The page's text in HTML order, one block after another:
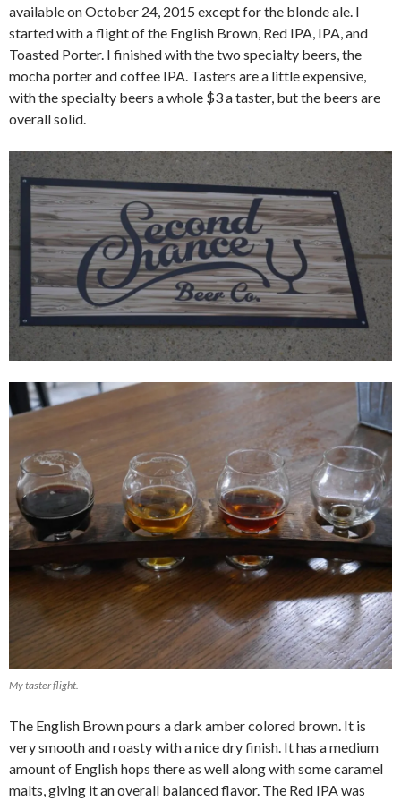
available on October 24, 2015 except for the blonde ale. I
started with a flight of the English Brown, Red IPA, IPA, and
Toasted Porter. I finished with the two specialty beers, the
mocha porter and coffee IPA. Tasters are a little expensive,
with the specialty beers a whole $3 a taster, but the beers are
overall solid.
My taster flight.
The English Brown pours a dark amber colored brown. It is
very smooth and roasty with a nice dry finish. It has a medium
amount of English hops there as well along with some caramel
malts, giving it an overall balanced flavor. The Red IPA was